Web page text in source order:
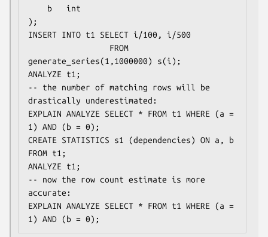
);
INSERT INTO t1 SELECT i/100, i/500
generate_series(1,1000000) s(i);
ANALYZE t1;
-- the number of matching rows will be
drastically underestimated:
EXPLAIN ANALYZE SELECT * FROM t1 WHERE (a =
1) AND (b = 0);
CREATE STATISTICS s1 (dependencies) ON a, b
FROM t1;
ANALYZE t1;
-- now the row count estimate is more
accurate:
EXPLAIN ANALYZE SELECT * FROM t1 WHERE (a =
1) AND (b = 0);